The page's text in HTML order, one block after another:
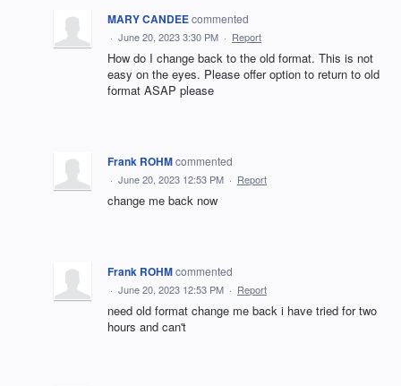
MARY CANDEEcommented
· June 20, 2023 3:30 PM · Report
How do I change back to the old format. This is not
easy on the eyes. Please offer option to return to old
format ASAP please
Frank ROHMcommented
· June 20, 2023 12:53 PM · Report
change me back now
Frank ROHMcommented
· June 20, 2023 12:53 PM · Report
need old format change me back i have tried for two
hours and can't